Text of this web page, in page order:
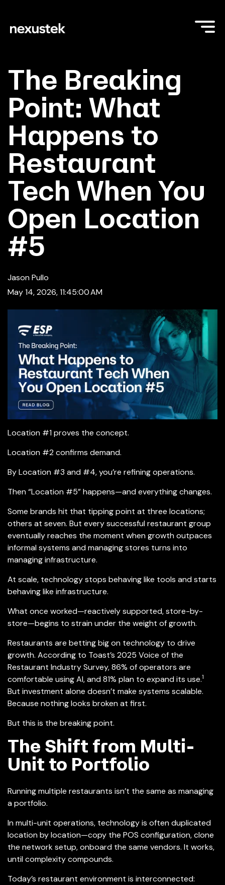
The Breaking
Point: What
Happens to
Restaurant
Tech When You
Open Location
#5
Jason Pullo
May 14, 2026, 11:45:00 AM
Location #1 proves the concept.
Location #2 confirms demand.
By Location #3 and #4, you’re refining operations.
Then “Location #5” happens—and everything changes.
Some brands hit that tipping point at three locations;
others at seven. But every successful restaurant group
eventually reaches the moment when growth outpaces
informal systems and managing stores turns into
managing infrastructure.
At scale, technology stops behaving like tools and starts
behaving like infrastructure.
What once worked—reactively supported, store-by-
store—begins to strain under the weight of growth.
Restaurants are betting big on technology to drive
growth. According to Toast’s 2025 Voice of the
Restaurant Industry Survey, 86% of operators are
comfortable using AI, and 81% plan to expand its use.1
But investment alone doesn’t make systems scalable.
Because nothing looks broken at first.
But this is the breaking point.
The Shift from Multi-
Unit to Portfolio
Running multiple restaurants isn’t the same as managing
a portfolio.
In multi-unit operations, technology is often duplicated
location by location—copy the POS configuration, clone
the network setup, onboard the same vendors. It works,
until complexity compounds.
Today’s restaurant environment is interconnected: